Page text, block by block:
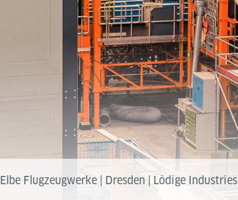
Elbe Flugzeugwerke | Dresden | Lödige Industries